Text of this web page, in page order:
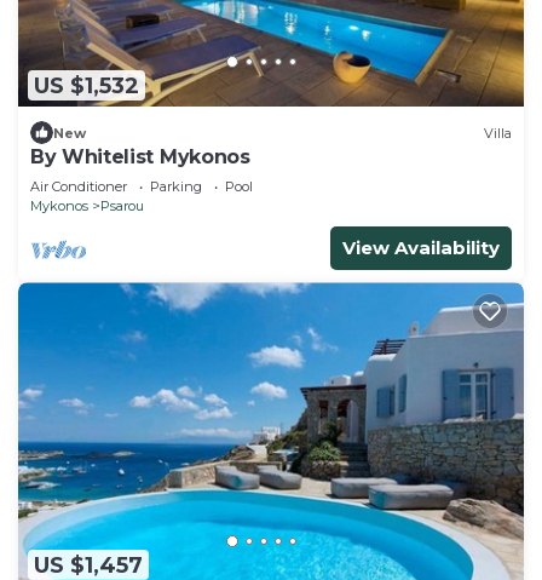
US $1,532
New Villa
By Whitelist Mykonos
Air Conditioner Parking
Pool
Mykonos
Psarou
View Availability
US $1,457